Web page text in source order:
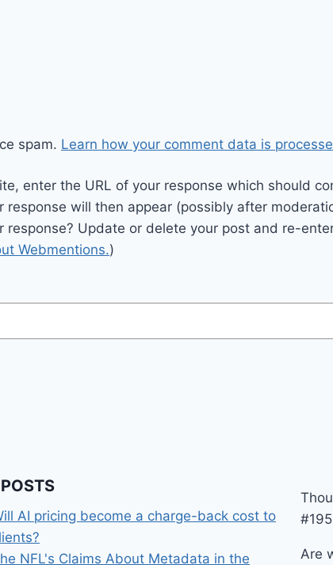
spam. Learn how your comment data is
enter the URL of your response which should
response will then appear (possibly after
response? Update or delete your post and re-
Webmentions.)
AI pricing become a charge-back cost to
NFL's Claims About Metadata in the
Are